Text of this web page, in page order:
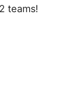
teams!